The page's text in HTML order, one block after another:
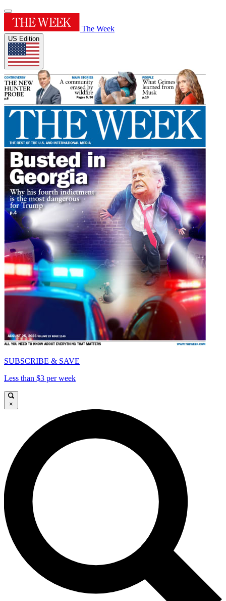
The Week
US Edition
SUBSCRIBE & SAVE
Less than $3 per week
×